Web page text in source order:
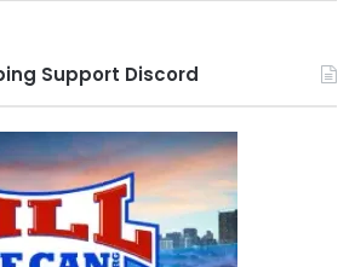
Support Discord